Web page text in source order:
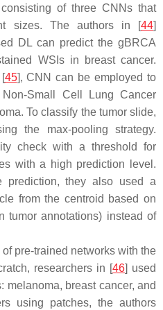
of three CNNs that
sizes. The authors in [44]
DL can predict the gBRCA
WSIs in breast cancer.
45], CNN can be employed to
Non-Small Cell Lung Cancer
To classify the tumor slide,
the max-pooling strategy.
check with a threshold for
with a high prediction level.
prediction, they also used a
from the centroid based on
tumor annotations) instead of
pre-trained networks with the
researchers in [46] used
melanoma, breast cancer, and
using patches, the authors